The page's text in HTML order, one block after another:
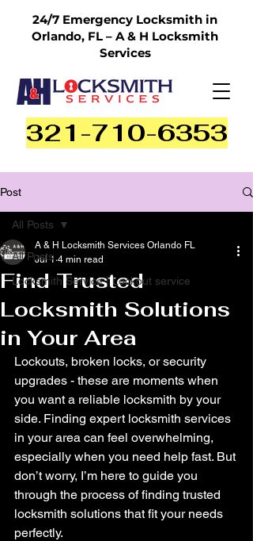
321-710-6353
24/7 Emergency Locksmith in
Orlando, FL – A & H Locksmith
Services
Post
All Posts
Locksmith Service | Lockout service
All Posts
Find Trusted
Locksmith Solutions
in Your Area
A & H Locksmith Services Orlando FL
Jul 1 4 min read
Lockouts, broken locks, or security
upgrades - these are moments when
you want a reliable locksmith by your
side. Finding expert locksmith services
in your area can feel overwhelming,
especially when you need help fast. But
don’t worry, I’m here to guide you
through the process of finding trusted
locksmith solutions that fit your needs
perfectly.